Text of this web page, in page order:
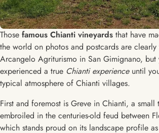
Those famous Chianti vineyards that have
the world on photos and postcards are
Arcangelo Agriturismo in San Gimignano, but
experienced a true Chianti experienceuntil
typical atmosphere of Chianti villages.
First and foremost is Greve in Chianti, a small
embroiled in the centuries-old feud between
which stands proud on its landscape profile